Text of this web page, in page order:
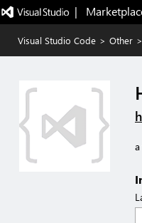
|
Visual Studio Code > Other >